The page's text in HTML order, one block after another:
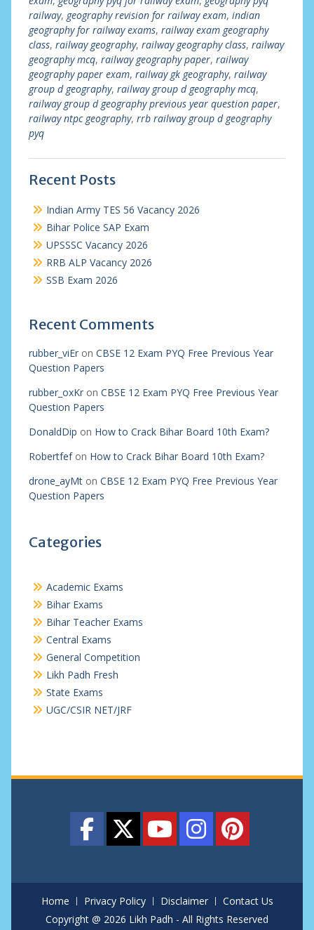
railway, geography revision for railway exam, indian
geography for railway exams, railway exam geography
class, railway geography, railway geography class, railway
geography mcq, railway geography paper, railway
geography paper exam, railway gk geography, railway
group d geography, railway group d geography mcq,
railway group d geography previous year question paper,
railway ntpc geography, rrb railway group d geography
pyq
Recent Posts
Indian Army TES 56 Vacancy 2026
Bihar Police SAP Exam
UPSSSC Vacancy 2026
RRB ALP Vacancy 2026
SSB Exam 2026
Recent Comments
rubber_viEron CBSE 12 Exam PYQ Free Previous Year
Question Papers
rubber_oxKron CBSE 12 Exam PYQ Free Previous Year
Question Papers
DonaldDip on How to Crack Bihar Board 10th Exam?
Robertfefon How to Crack Bihar Board 10th Exam?
drone_ayMton CBSE 12 Exam PYQ Free Previous Year
Question Papers
Categories
Academic Exams
Bihar Exams
Bihar Teacher Exams
Central Exams
General Competition
Likh Padh Fresh
State Exams
UGC/CSIR NET/JRF
Home Privacy Policy Disclaimer
Contact Us
Copyright @ 2026 Likh Padh - All Rights Reserved